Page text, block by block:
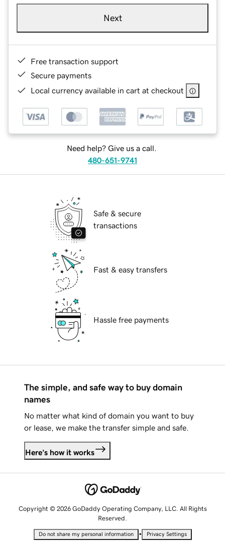
Next
Free transaction support
Secure payments
Local currency available in cart at checkout
Need help? Give us a call.
480-651-9741
Safe & secure
transactions
Fast & easy transfers
Hassle free payments
The simple, and safe way to buy domain
names
No matter what kind of domain you want to buy
or lease, we make the transfer simple and safe.
Here's how it works
Copyright © 2026 GoDaddy Operating Company, LLC. All Rights
Reserved.
Do not share my personal information • Privacy Settings